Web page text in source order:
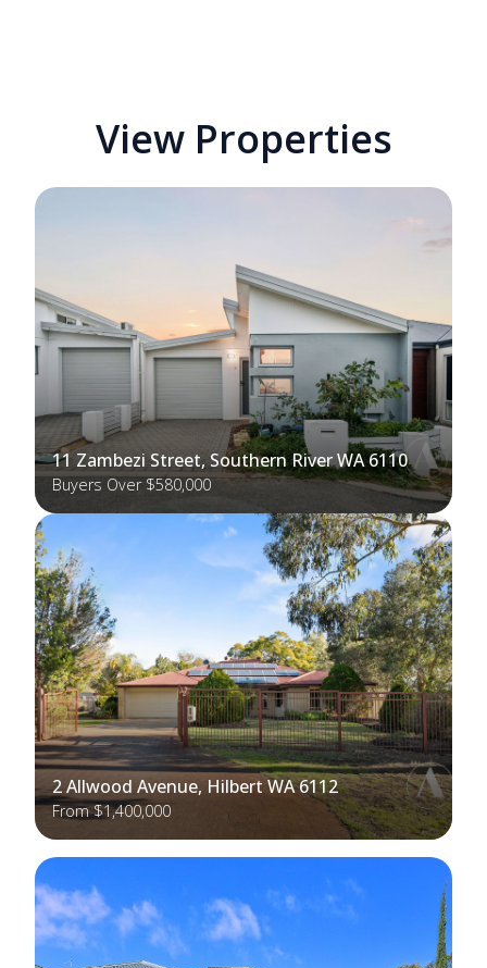
View Properties
11 Zambezi Street, Southern River WA 6110
Buyers Over $580,000
2 Allwood Avenue, Hilbert WA 6112
From $1,400,000